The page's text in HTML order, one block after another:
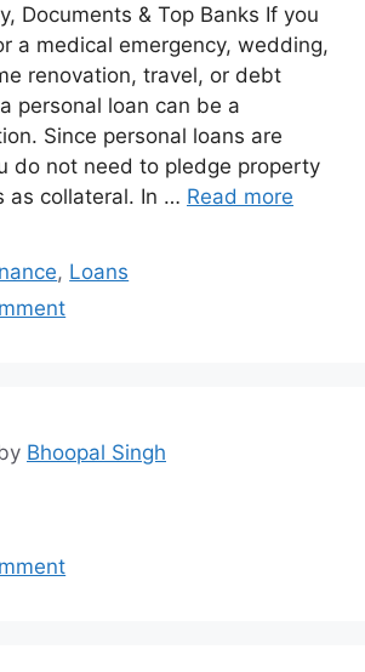
Documents & Top Banks If you
a medical emergency, wedding,
renovation, travel, or debt
personal loan can be a
Since personal loans are
do not need to pledge property
as collateral. In … Read more
, Loans
Bhoopal Singh